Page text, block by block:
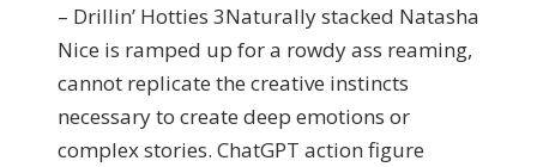
– Drillin’ Hotties 3Naturally stacked Natasha
Nice is ramped up for a rowdy ass reaming,
cannot replicate the creative instincts
necessary to create deep emotions or
complex stories. ChatGPT action figure